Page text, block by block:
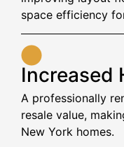
space efficiency
Increased
A professionally
resale value,
New York homes.